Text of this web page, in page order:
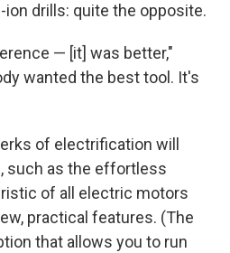
ion drills: quite the opposite.
— [it] was better,"
wanted the best tool. It's
of electrification will
such as the effortless
of all electric motors
practical features. (The
that allows you to run